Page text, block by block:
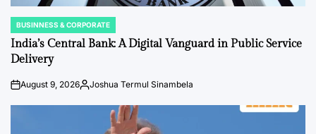
POSTED
IN
BUSINNESS & CORPORATE
India’s Central Bank: A Digital Vanguard in Public Service
Delivery
onAugust 9, 2026Posted
Joshua Termul Sinambela